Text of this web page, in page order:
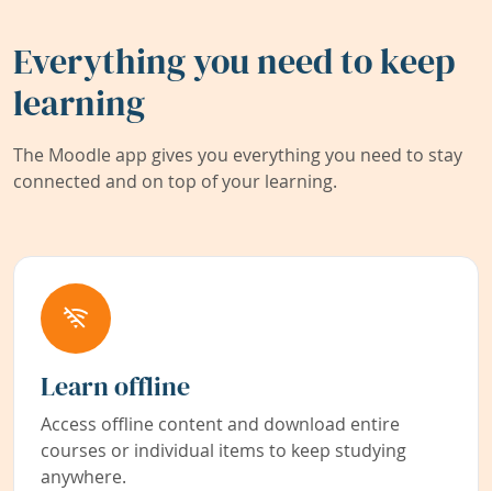
Everything you need to keep
learning
The Moodle app gives you everything you need to stay
connected and on top of your learning.
Learn offline
Access offline content and download entire
courses or individual items to keep studying
anywhere.